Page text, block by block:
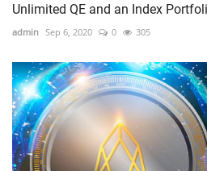
Unlimited QE and an Index
admin Sep 6, 2020 0 305